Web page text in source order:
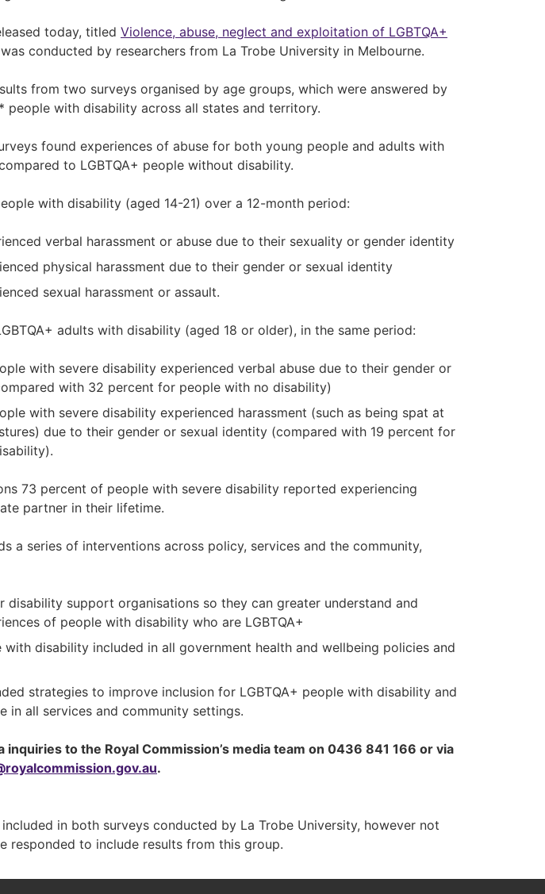
today, titled Violence, abuse, neglect and exploitation of LGBTQA+
conducted by researchers from La Trobe University in Melbourne.
from two surveys organised by age groups, which were answered by
people with disability across all states and territory.
found experiences of abuse for both young people and adults with
to LGBTQA+ people without disability.
with disability (aged 14-21) over a 12-month period:
verbal harassment or abuse due to their sexuality or gender identity
physical harassment due to their gender or sexual identity
sexual harassment or assault.
adults with disability (aged 18 or older), in the same period:
with severe disability experienced verbal abuse due to their gender or
with 32 percent for people with no disability)
with severe disability experienced harassment (such as being spat at
due to their gender or sexual identity (compared with 19 percent for
73 percent of people with severe disability reported experiencing
partner in their lifetime.
a series of interventions across policy, services and the community,
disability support organisations so they can greater understand and
of people with disability who are LGBTQA+
with disability included in all government health and wellbeing policies and
strategies to improve inclusion for LGBTQA+ people with disability and
in all services and community settings.
inquiries to the Royal Commission’s media team on 0436 841 166 or via
.
in both surveys conducted by La Trobe University, however not
responded to include results from this group.